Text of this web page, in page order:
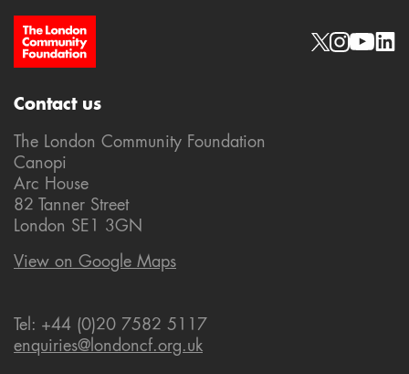
Site Footer Social links
Contact us
The London Community Foundation
Canopi
Arc House
82 Tanner Street
London SE1 3GN
View on Google Maps
Tel: +44 (0)20 7582 5117
enquiries@londoncf.org.uk